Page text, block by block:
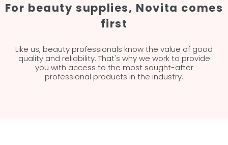
For beauty supplies, Novita comes
first
Like us, beauty professionals know the value of good
quality and reliability. That's why we work to provide
you with access to the most sought-after
professional products in the industry.